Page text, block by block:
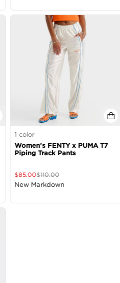
1 color
Women's FENTY x PUMA T7
Piping Track Pants
$85.00$110.00
New Markdown